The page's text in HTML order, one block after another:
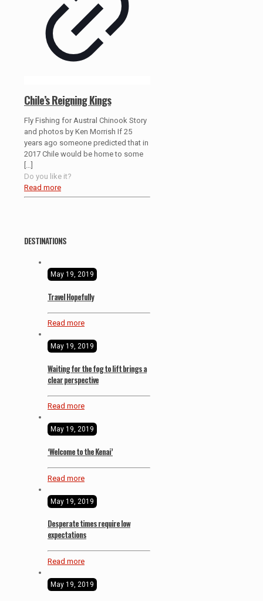
Chile’s Reigning Kings
Fly Fishing for Austral Chinook Story
and photos by Ken Morrish If 25
years ago someone predicted that in
2017 Chile would be home to some
Do you like it?
Read more
DESTINATIONS
May 19, 2019
Travel Hopefully
Read more
May 19, 2019
Waiting for the fog to lift brings a
clear perspective
Read more
May 19, 2019
‘Welcome to the Kenai’
Read more
May 19, 2019
Desperate times require low
expectations
Read more
May 19, 2019